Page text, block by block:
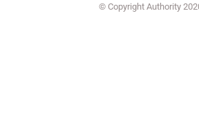
© Copyright Authority